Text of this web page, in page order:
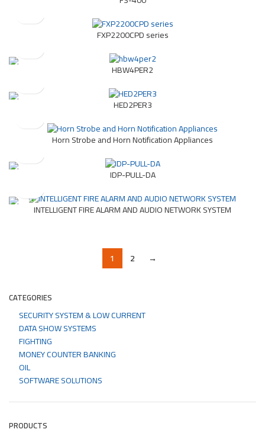
CATEGORIES
SECURITY SYSTEM & LOW CURRENT
DATA SHOW SYSTEMS
FIGHTING
MONEY COUNTER BANKING
OIL
SOFTWARE SOLUTIONS
PRODUCTS
FXP2200CPD series
HBW4PER2
HED2PER3
Horn Strobe and Horn Notification Appliances
IDP-PULL-DA
INTELLIGENT FIRE ALARM AND AUDIO NETWORK SYSTEM
1 2 →